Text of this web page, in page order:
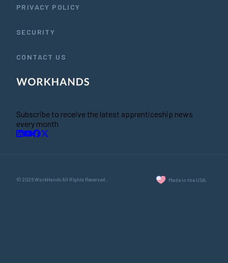
PRIVACY POLICY
SECURITY
CONTACT US
Subscribe to receive the latest apprenticeship news
every month
© 2026 WorkHands All Rights Reserved. Made in the USA.